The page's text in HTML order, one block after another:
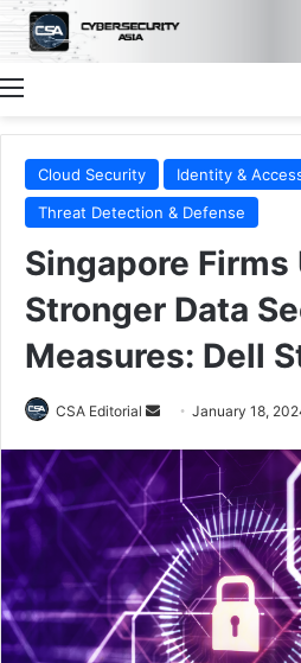
Menu
Cloud Security Identity &
Threat Detection & Defense
Singapore Firms
Stronger Data
Measures: Dell
CSA Editorial
Send
email
January 18,